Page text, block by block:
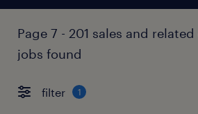
Page 7 - 201 sales and
jobs found
filter 1